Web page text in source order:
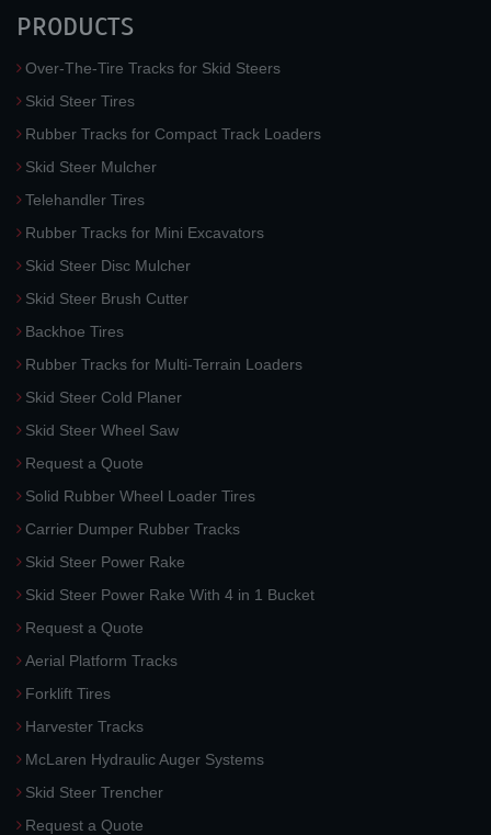
PRODUCTS
Over-The-Tire Tracks for Skid Steers
Skid Steer Tires
Rubber Tracks for Compact Track Loaders
Skid Steer Mulcher
Telehandler Tires
Rubber Tracks for Mini Excavators
Skid Steer Disc Mulcher
Skid Steer Brush Cutter
Backhoe Tires
Rubber Tracks for Multi-Terrain Loaders
Skid Steer Cold Planer
Skid Steer Wheel Saw
Request a Quote
Solid Rubber Wheel Loader Tires
Carrier Dumper Rubber Tracks
Skid Steer Power Rake
Skid Steer Power Rake With 4 in 1 Bucket
Request a Quote
Aerial Platform Tracks
Forklift Tires
Harvester Tracks
McLaren Hydraulic Auger Systems
Skid Steer Trencher
Request a Quote